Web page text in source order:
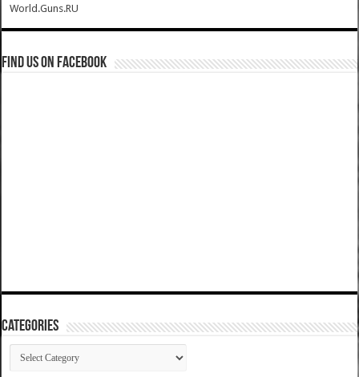
World.Guns.RU
Find us on Facebook
Categories
Categories